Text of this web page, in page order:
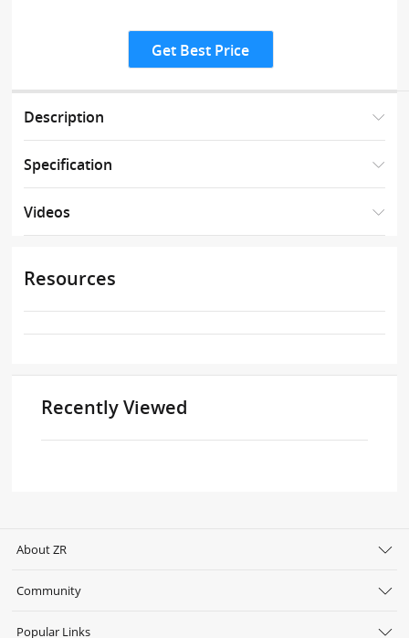
Get Best Price
Description
Specification
Videos
Resources
Recently Viewed
About ZR
Community
Popular Links